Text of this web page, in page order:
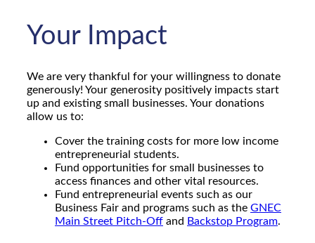
Your Impact
We are very thankful for your willingness to donate
generously! Your generosity positively impacts start
up and existing small businesses. Your donations
allow us to:
Cover the training costs for more low income
entrepreneurial students.
Fund opportunities for small businesses to
access finances and other vital resources.
Fund entrepreneurial events such as our
Business Fair and programs such as the GNEC
Main Street Pitch-Offand Backstop Program.